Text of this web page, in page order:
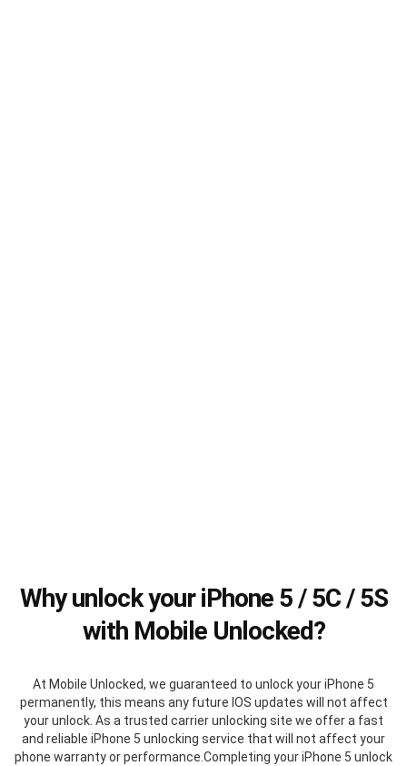
Why unlock your iPhone 5 / 5C / 5S
with Mobile Unlocked?
At Mobile Unlocked, we guaranteed to unlock your iPhone 5
permanently, this means any future IOS updates will not affect
your unlock. As a trusted carrier unlocking site we offer a fast
and reliable iPhone 5 unlocking service that will not affect your
phone warranty or performance.Completing your iPhone 5 unlock